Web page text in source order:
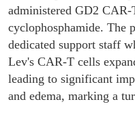
administered GD2
cyclophosphamide. The
dedicated support staff
Lev's CAR-T cells
leading to significant
and edema, marking a